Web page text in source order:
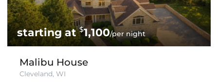
$1,100/per night
Malibu House
Cleveland, WI